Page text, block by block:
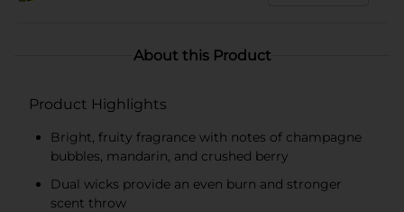
About this Product
Product Highlights
Bright, fruity fragrance with notes of champagne
bubbles, mandarin, and crushed berry
Dual wicks provide an even burn and stronger
scent throw